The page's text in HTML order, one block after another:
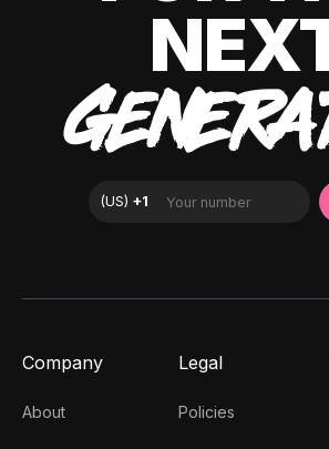
Company
About
Legal
Policies